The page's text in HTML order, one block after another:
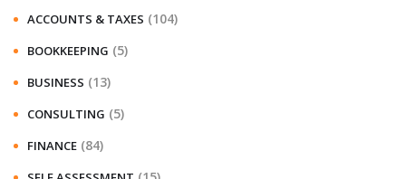
ACCOUNTS & TAXES (104)
BOOKKEEPING (5)
BUSINESS (13)
CONSULTING (5)
FINANCE (84)